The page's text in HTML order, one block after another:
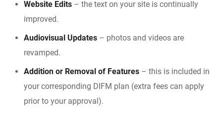
Website Edits – the text on your site is continually
improved.
Audiovisual Updates – photos and videos are
revamped.
Addition or Removal of Features – this is included in
your corresponding DIFM plan (extra fees can apply
prior to your approval).